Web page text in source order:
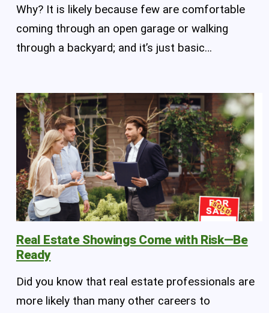
Why? It is likely because few are comfortable
coming through an open garage or walking
through a backyard; and it’s just basic…
Real Estate Showings Come with Risk—Be
Ready
Did you know that real estate professionals are
more likely than many other careers to